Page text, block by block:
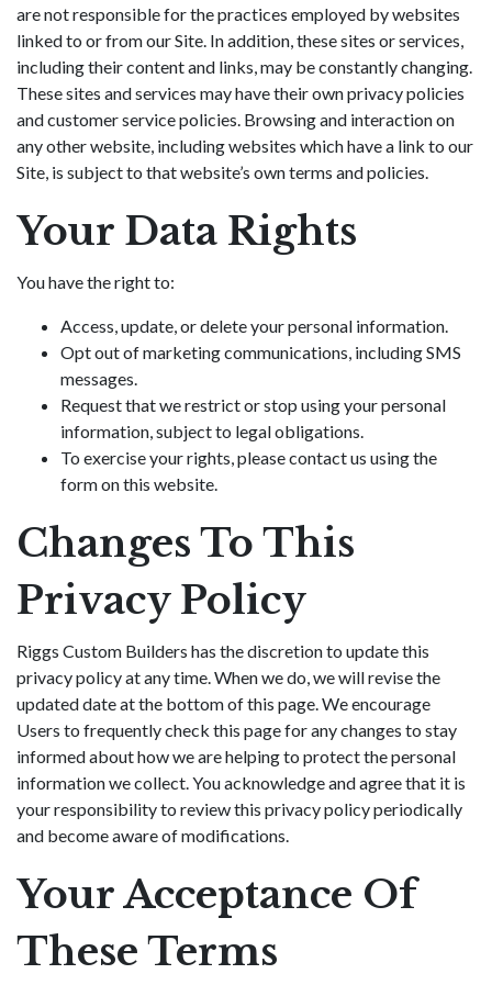
are not responsible for the practices employed by websites
linked to or from our Site. In addition, these sites or services,
including their content and links, may be constantly changing.
These sites and services may have their own privacy policies
and customer service policies. Browsing and interaction on
any other website, including websites which have a link to our
Site, is subject to that website’s own terms and policies.
Your Data Rights
You have the right to:
Access, update, or delete your personal information.
Opt out of marketing communications, including SMS
messages.
Request that we restrict or stop using your personal
information, subject to legal obligations.
To exercise your rights, please contact us using the
form on this website.
Changes To This
Privacy Policy
Riggs Custom Builders has the discretion to update this
privacy policy at any time. When we do, we will revise the
updated date at the bottom of this page. We encourage
Users to frequently check this page for any changes to stay
informed about how we are helping to protect the personal
information we collect. You acknowledge and agree that it is
your responsibility to review this privacy policy periodically
and become aware of modifications.
Your Acceptance Of
These Terms